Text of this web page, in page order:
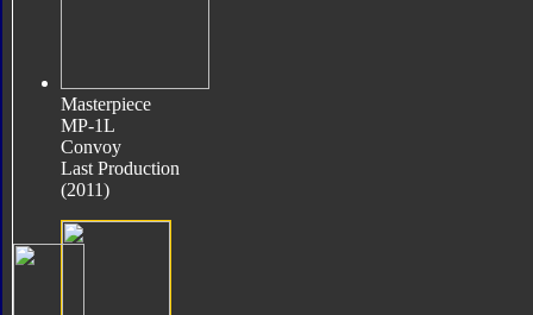
Masterpiece
MP-1L
Convoy
Last Production
(2011)